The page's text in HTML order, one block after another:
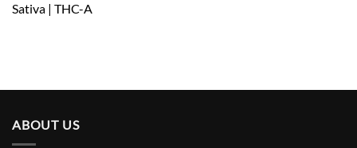
Sativa | THC-A
ABOUT US